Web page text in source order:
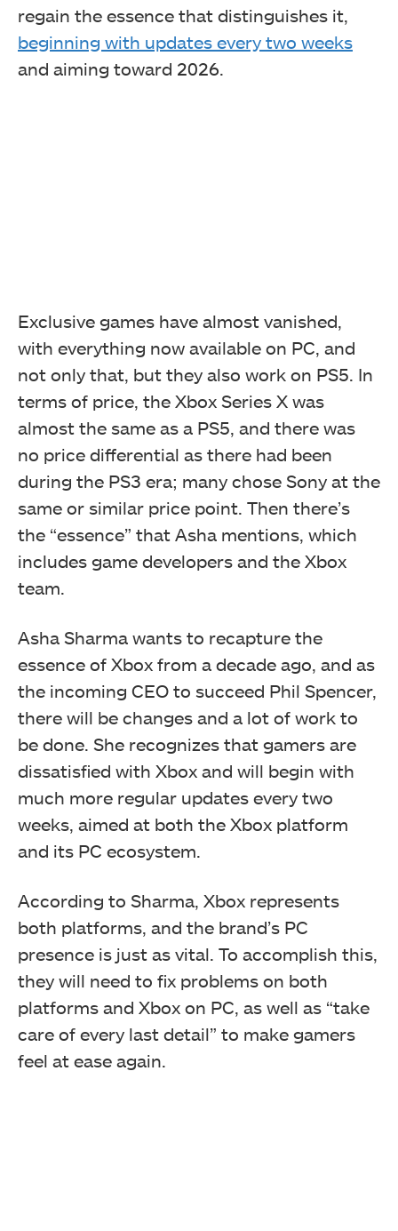
regain the essence that distinguishes it,
beginning with updates every two weeks
and aiming toward 2026.
Exclusive games have almost vanished,
with everything now available on PC, and
not only that, but they also work on PS5. In
terms of price, the Xbox Series X was
almost the same as a PS5, and there was
no price differential as there had been
during the PS3 era; many chose Sony at the
same or similar price point. Then there’s
the “essence” that Asha mentions, which
includes game developers and the Xbox
team.
Asha Sharma wants to recapture the
essence of Xbox from a decade ago, and as
the incoming CEO to succeed Phil Spencer,
there will be changes and a lot of work to
be done. She recognizes that gamers are
dissatisfied with Xbox and will begin with
much more regular updates every two
weeks, aimed at both the Xbox platform
and its PC ecosystem.
According to Sharma, Xbox represents
both platforms, and the brand’s PC
presence is just as vital. To accomplish this,
they will need to fix problems on both
platforms and Xbox on PC, as well as “take
care of every last detail” to make gamers
feel at ease again.